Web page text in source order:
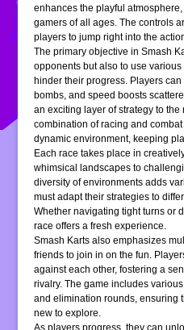
enhances the playful
gamers of all ages. The controls
players to jump right into the
The primary objective in Smash
opponents but also to use
hinder their progress. Players
bombs, and speed boosts
an exciting layer of strategy to
combination of racing and
dynamic environment, keeping
Each race takes place in
whimsical landscapes to
diversity of environments adds
must adapt their strategies to
Whether navigating tight turns or
race offers a fresh experience.
Smash Karts also emphasizes
friends to join in on the fun.
against each other, fostering a
rivalry. The game includes
and elimination rounds, ensuring
new to explore.
As players progress, they can